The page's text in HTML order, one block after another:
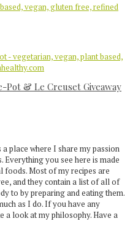
Pot & Le Creuset Giveaway
place where I share my passion
Everything you see here is made
foods. Most of my recipes are
and they contain a list of all of
to by preparing and eating them.
as I do. If you have any
a look at my philosophy. Have a